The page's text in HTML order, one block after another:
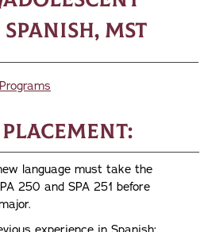
MST
language must take the
250 and SPA 251 before